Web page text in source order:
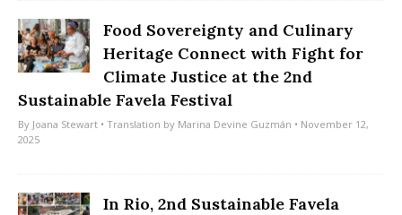
Food Sovereignty and Culinary
Heritage Connect with Fight for
Climate Justice at the 2nd
Sustainable Favela Festival
By Joana Stewart • Translation by Marina Devine Guzmán • November 12,
2025
In Rio, 2nd Sustainable Favela